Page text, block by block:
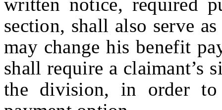
section, shall also serve
may change his benefit
shall require a claimant’s
the division, in order to